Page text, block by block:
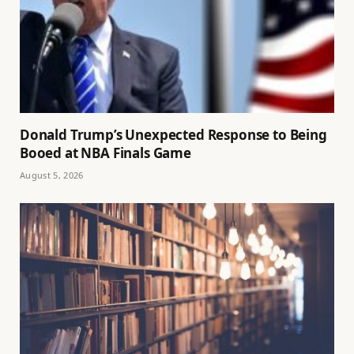
Donald Trump’s Unexpected Response to Being
Booed at NBA Finals Game
August 5, 2026